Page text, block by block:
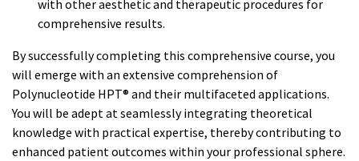
with other aesthetic and therapeutic procedures for
comprehensive results.
By successfully completing this comprehensive course, you
will emerge with an extensive comprehension of
Polynucleotide HPT® and their multifaceted applications.
You will be adept at seamlessly integrating theoretical
knowledge with practical expertise, thereby contributing to
enhanced patient outcomes within your professional sphere.